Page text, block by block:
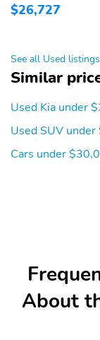
$26,727
See all Used
Similar
Used Kia under
Used SUV
Cars under
About